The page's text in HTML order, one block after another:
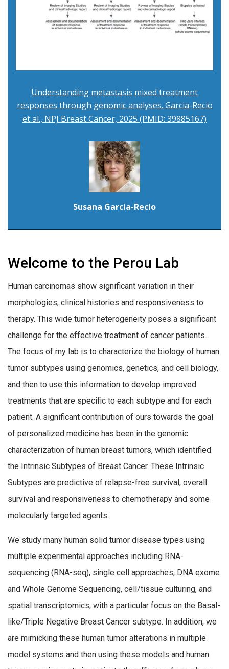
Understanding metastasis mixed treatment
responses through genomic analyses. Garcia-Recio
et al., NPJ Breast Cancer, 2025 (PMID: 39885167)
Susana Garcia-Recio
Welcome to the Perou Lab
Human carcinomas show significant variation in their
morphologies, clinical histories and responsiveness to
therapy. This wide tumor heterogeneity poses a significant
challenge for the effective treatment of cancer patients.
The focus of my lab is to characterize the biology of human
tumor subtypes using genomics, genetics, and cell biology,
and then to use this information to develop improved
treatments that are specific to each subtype and for each
patient. A significant contribution of ours towards the goal
of personalized medicine has been in the genomic
characterization of human breast tumors, which identified
the Intrinsic Subtypes of Breast Cancer. These Intrinsic
Subtypes are predictive of relapse-free survival, overall
survival and responsiveness to chemotherapy and some
molecularly targeted agents.
We study many human solid tumor disease types using
multiple experimental approaches including RNA-
sequencing (RNA-seq), single cell approaches, DNA exome
and Whole Genome Sequencing, cell/tissue culturing, and
spatial transcriptomics, with a particular focus on the Basal-
like/Triple Negative Breast Cancer subtype. In addition, we
are mimicking these human tumor alterations in multiple
model systems and then using these models and human